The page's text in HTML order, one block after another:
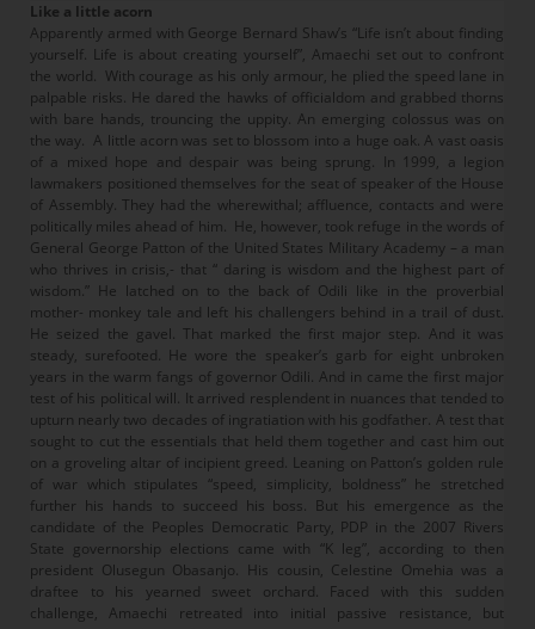
Like a little acorn
Apparently armed with George Bernard Shaw’s “Life isn’t about finding
yourself. Life is about creating yourself”, Amaechi set out to confront
the world. With courage as his only armour, he plied the speed lane in
palpable risks. He dared the hawks of officialdom and grabbed thorns
with bare hands, trouncing the uppity. An emerging colossus was on
the way. A little acorn was set to blossom into a huge oak. A vast oasis
of a mixed hope and despair was being sprung. In 1999, a legion
lawmakers positioned themselves for the seat of speaker of the House
of Assembly. They had the wherewithal; affluence, contacts and were
politically miles ahead of him. He, however, took refuge in the words of
General George Patton of the United States Military Academy – a man
who thrives in crisis,- that “ daring is wisdom and the highest part of
wisdom.” He latched on to the back of Odili like in the proverbial
mother- monkey tale and left his challengers behind in a trail of dust.
He seized the gavel. That marked the first major step. And it was
steady, surefooted. He wore the speaker’s garb for eight unbroken
years in the warm fangs of governor Odili. And in came the first major
test of his political will. It arrived resplendent in nuances that tended to
upturn nearly two decades of ingratiation with his godfather. A test that
sought to cut the essentials that held them together and cast him out
on a groveling altar of incipient greed. Leaning on Patton’s golden rule
of war which stipulates “speed, simplicity, boldness” he stretched
further his hands to succeed his boss. But his emergence as the
candidate of the Peoples Democratic Party, PDP in the 2007 Rivers
State governorship elections came with “K leg”, according to then
president Olusegun Obasanjo. His cousin, Celestine Omehia was a
draftee to his yearned sweet orchard. Faced with this sudden
challenge, Amaechi retreated into initial passive resistance, but